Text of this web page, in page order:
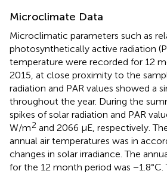
Microclimate Data
Microclimatic parameters such as
photosynthetically active radiation
temperature were recorded for 12
2015, at close proximity to the
radiation and PAR values showed a
throughout the year. During the
spikes of solar radiation and PAR
W/m2 and 2066 μE, respectively.
annual air temperatures was in
changes in solar irradiance. The
for the 12 month period was −1.8°C.